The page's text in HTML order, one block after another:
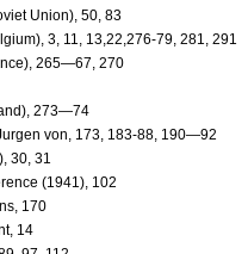
Union), 50, 83
3, 11, 13,22,276-79, 281, 291
265—67, 270
273—74
von, 173, 183-88, 190—92
30, 31
(1941), 102
170
14